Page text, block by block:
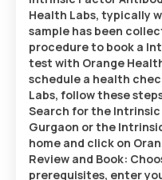
Health Labs, typically
sample has been
procedure to book a
test with Orange
schedule a health
Labs, follow these
Search for the Intrinsic
Gurgaon or the Intrinsic
home and click on
Review and Book:
prerequisites, enter